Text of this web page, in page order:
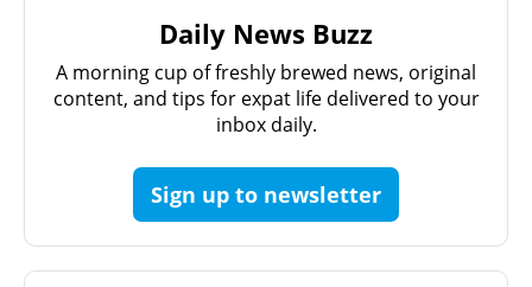
Daily News Buzz
A morning cup of freshly brewed news, original
content, and tips for expat life delivered to your
inbox daily.
Sign up to newsletter